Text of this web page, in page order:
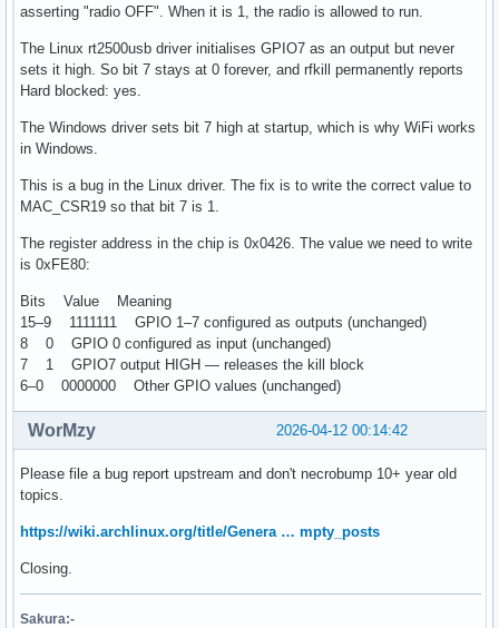
asserting "radio OFF". When it is 1, the radio is allowed to run.
The Linux rt2500usb driver initialises GPIO7 as an output but never
sets it high. So bit 7 stays at 0 forever, and rfkill permanently reports
Hard blocked: yes.
The Windows driver sets bit 7 high at startup, which is why WiFi works
in Windows.
This is a bug in the Linux driver. The fix is to write the correct value to
MAC_CSR19 so that bit 7 is 1.
The register address in the chip is 0x0426. The value we need to write
is 0xFE80:
Bits Value Meaning
15–9 1111111 GPIO 1–7 configured as outputs (unchanged)
8 0 GPIO 0 configured as input (unchanged)
7 1 GPIO7 output HIGH — releases the kill block
6–0 0000000 Other GPIO values (unchanged)
2026-04-12 00:14:42
WorMzy
Please file a bug report upstream and don't necrobump 10+ year old
topics.
https://wiki.archlinux.org/title/Genera … mpty_posts
Closing.
Sakura:-